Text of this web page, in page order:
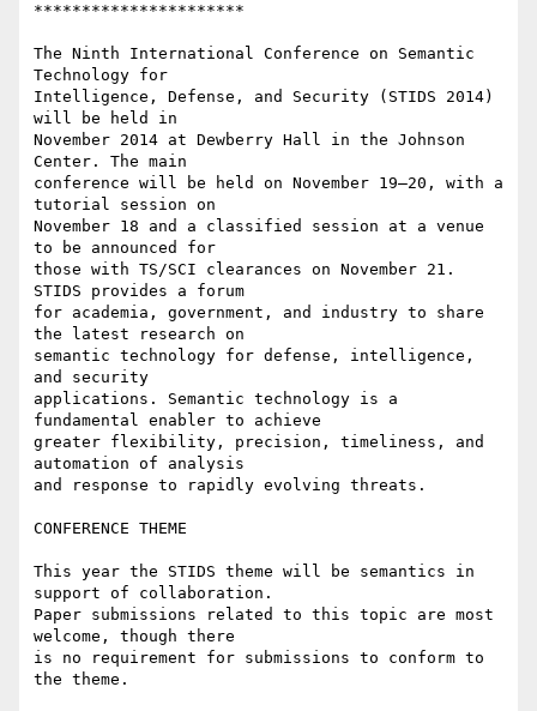
**********************
The Ninth International Conference on Semantic
Technology for
Intelligence, Defense, and Security (STIDS 2014)
will be held in
November 2014 at Dewberry Hall in the Johnson
Center. The main
conference will be held on November 19–20, with a
tutorial session on
November 18 and a classified session at a venue
to be announced for
those with TS/SCI clearances on November 21.
STIDS provides a forum
for academia, government, and industry to share
the latest research on
semantic technology for defense, intelligence,
and security
applications. Semantic technology is a
fundamental enabler to achieve
greater flexibility, precision, timeliness, and
automation of analysis
and response to rapidly evolving threats.
CONFERENCE THEME
This year the STIDS theme will be semantics in
support of collaboration.
Paper submissions related to this topic are most
welcome, though there
is no requirement for submissions to conform to
the theme.